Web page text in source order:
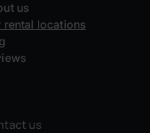
us
rental locations
us